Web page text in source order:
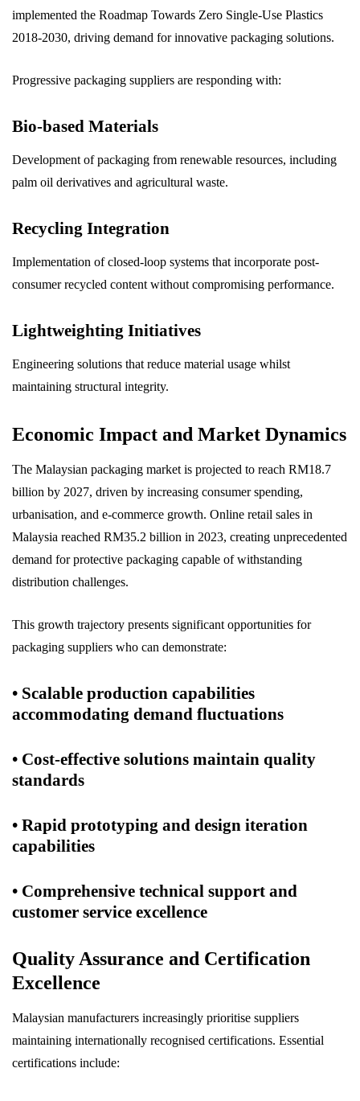
implemented the Roadmap Towards Zero Single-Use Plastics
2018-2030, driving demand for innovative packaging solutions.
Progressive packaging suppliers are responding with:
Bio-based Materials
Development of packaging from renewable resources, including
palm oil derivatives and agricultural waste.
Recycling Integration
Implementation of closed-loop systems that incorporate post-
consumer recycled content without compromising performance.
Lightweighting Initiatives
Engineering solutions that reduce material usage whilst
maintaining structural integrity.
Economic Impact and Market Dynamics
The Malaysian packaging market is projected to reach RM18.7
billion by 2027, driven by increasing consumer spending,
urbanisation, and e-commerce growth. Online retail sales in
Malaysia reached RM35.2 billion in 2023, creating unprecedented
demand for protective packaging capable of withstanding
distribution challenges.
This growth trajectory presents significant opportunities for
packaging suppliers who can demonstrate:
• Scalable production capabilities
accommodating demand fluctuations
• Cost-effective solutions maintain quality
standards
• Rapid prototyping and design iteration
capabilities
• Comprehensive technical support and
customer service excellence
Quality Assurance and Certification
Excellence
Malaysian manufacturers increasingly prioritise suppliers
maintaining internationally recognised certifications. Essential
certifications include: